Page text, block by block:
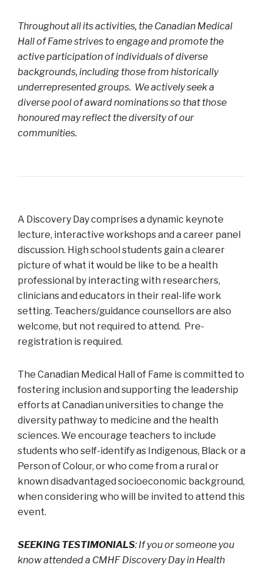
Throughout all its activities, the Canadian Medical
Hall of Fame strives to engage and promote the
active participation of individuals of diverse
backgrounds, including those from historically
underrepresented groups. We actively seek a
diverse pool of award nominations so that those
honoured may reflect the diversity of our
communities.
A Discovery Day comprises a dynamic keynote
lecture, interactive workshops and a career panel
discussion. High school students gain a clearer
picture of what it would be like to be a health
professional by interacting with researchers,
clinicians and educators in their real-life work
setting. Teachers/guidance counsellors are also
welcome, but not required to attend. Pre-
registration is required.
The Canadian Medical Hall of Fame is committed to
fostering inclusion and supporting the leadership
efforts at Canadian universities to change the
diversity pathway to medicine and the health
sciences. We encourage teachers to include
students who self-identify as Indigenous, Black or a
Person of Colour, or who come from a rural or
known disadvantaged socioeconomic background,
when considering who will be invited to attend this
event.
SEEKING TESTIMONIALS: If you or someone you
know attended a CMHF Discovery Day in Health